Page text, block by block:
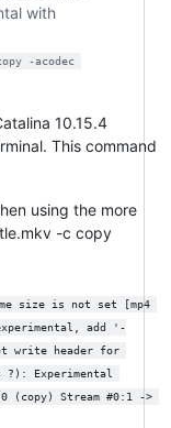
with
10.15.4
This command
using the more
-c copy
size is not set [mp4
add '-
write header for
?): Experimental
(copy) Stream #0:1 ->